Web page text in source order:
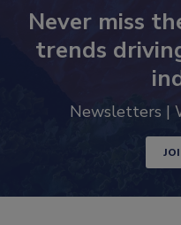
Never miss
trends